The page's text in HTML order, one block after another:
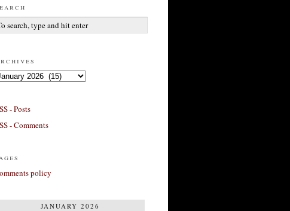
- Posts
- Comments
policy
JANUARY 2026